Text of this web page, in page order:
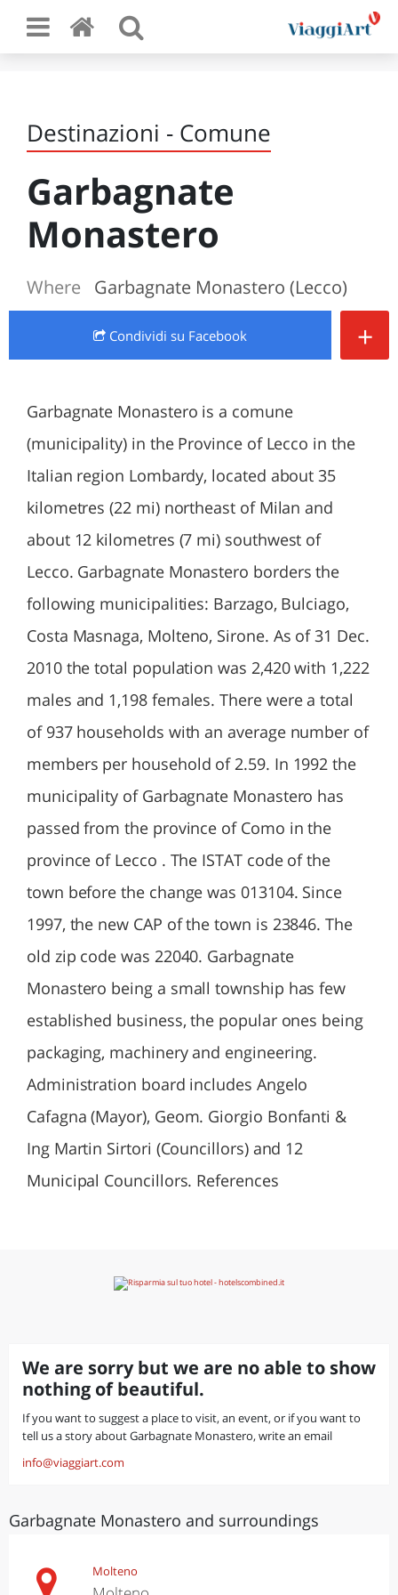
Destinazioni - Comune
Garbagnate
Monastero
Where Garbagnate Monastero (Lecco)
Condividi su Facebook +
Garbagnate Monastero is a comune
(municipality) in the Province of Lecco in the
Italian region Lombardy, located about 35
kilometres (22 mi) northeast of Milan and
about 12 kilometres (7 mi) southwest of
Lecco. Garbagnate Monastero borders the
following municipalities: Barzago, Bulciago,
Costa Masnaga, Molteno, Sirone. As of 31 Dec.
2010 the total population was 2,420 with 1,222
males and 1,198 females. There were a total
of 937 households with an average number of
members per household of 2.59. In 1992 the
municipality of Garbagnate Monastero has
passed from the province of Como in the
province of Lecco . The ISTAT code of the
town before the change was 013104. Since
1997, the new CAP of the town is 23846. The
old zip code was 22040. Garbagnate
Monastero being a small township has few
established business, the popular ones being
packaging, machinery and engineering.
Administration board includes Angelo
Cafagna (Mayor), Geom. Giorgio Bonfanti &
Ing Martin Sirtori (Councillors) and 12
Municipal Councillors. References
We are sorry but we are no able to show
nothing of beautiful.
If you want to suggest a place to visit, an event, or if you want to
tell us a story about Garbagnate Monastero, write an email
info@viaggiart.com
Garbagnate Monastero and surroundings
Molteno